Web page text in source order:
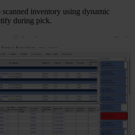
inventory using dynamic
during pick.